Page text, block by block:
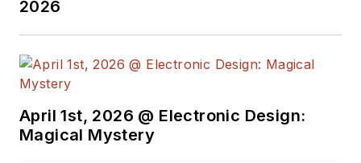
2026
April 1st, 2026 @ Electronic Design:
Magical Mystery